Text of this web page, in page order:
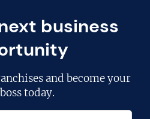
business
and become your
today.